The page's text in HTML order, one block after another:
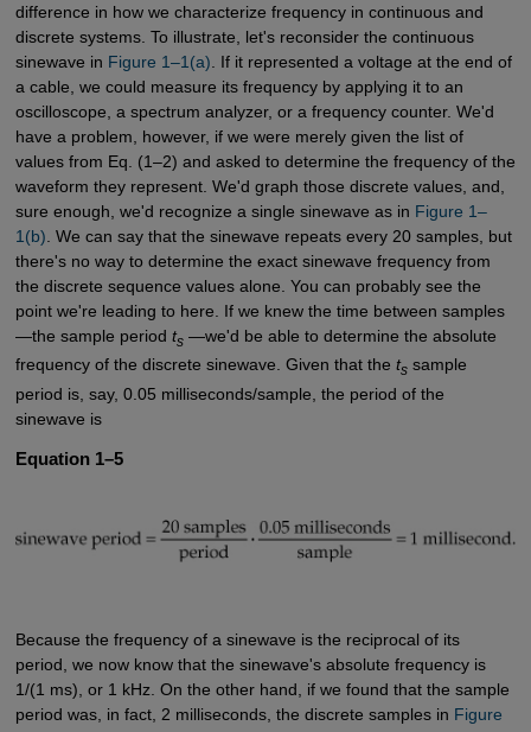
difference in how we characterize frequency in continuous and
discrete systems. To illustrate, let's reconsider the continuous
sinewave in Figure 1–1(a) . If it represented a voltage at the end of
a cable, we could measure its frequency by applying it to an
oscilloscope, a spectrum analyzer, or a frequency counter. We'd
have a problem, however, if we were merely given the list of
values from Eq. (1–2) and asked to determine the frequency of the
waveform they represent. We'd graph those discrete values, and,
sure enough, we'd recognize a single sinewave as in Figure 1–
1(b) . We can say that the sinewave repeats every 20 samples, but
there's no way to determine the exact sinewave frequency from
the discrete sequence values alone. You can probably see the
point we're leading to here. If we knew the time between samples
—the sample period ts —we'd be able to determine the absolute
frequency of the discrete sinewave. Given that the ts sample
period is, say, 0.05 milliseconds/sample, the period of the
sinewave is
Equation 1–5
Because the frequency of a sinewave is the reciprocal of its
period, we now know that the sinewave's absolute frequency is
1/(1 ms), or 1 kHz. On the other hand, if we found that the sample
period was, in fact, 2 milliseconds, the discrete samples in Figure